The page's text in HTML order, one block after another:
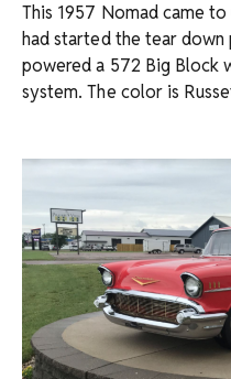
This 1957 Nomad came
had started the tear
powered a 572 Big Block
system. The color is